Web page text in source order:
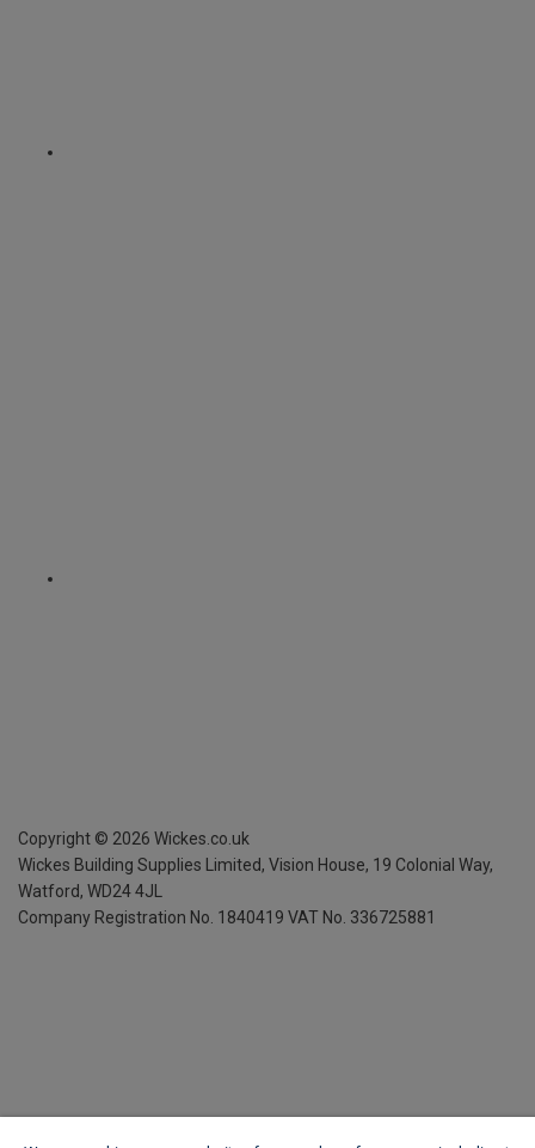
Copyright © 2026 Wickes.co.uk
Wickes Building Supplies Limited, Vision House, 19 Colonial Way,
Watford, WD24 4JL
Company Registration No. 1840419 VAT No. 336725881